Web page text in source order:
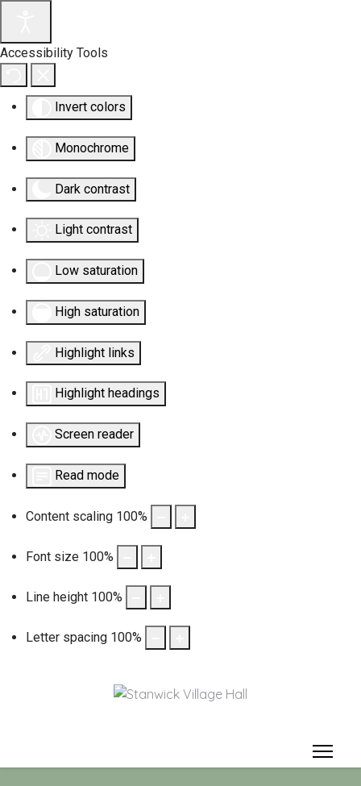
Accessibility Tools
Invert colors
Monochrome
Dark contrast
Light contrast
Low saturation
High saturation
Highlight links
Highlight headings
Screen reader
Read mode
Content scaling 100%
Font size 100%
Line height 100%
Letter spacing 100%